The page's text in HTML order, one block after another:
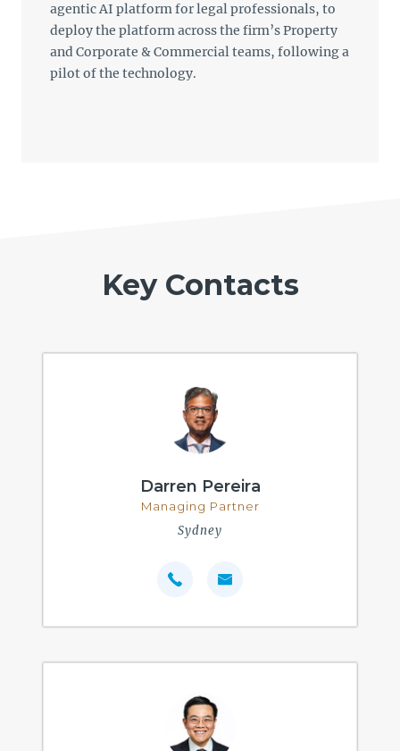
agentic AI platform for legal professionals, to
deploy the platform across the firm’s Property
and Corporate & Commercial teams, following a
pilot of the technology.
Key Contacts
Darren Pereira
Managing Partner
Sydney